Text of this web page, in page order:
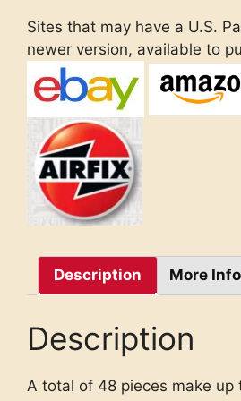
Sites that may have a U.S.
newer version, available to
Description More Info
Description
A total of 48 pieces make up